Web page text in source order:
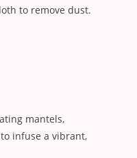
to remove dust.
mantels,
infuse a vibrant,